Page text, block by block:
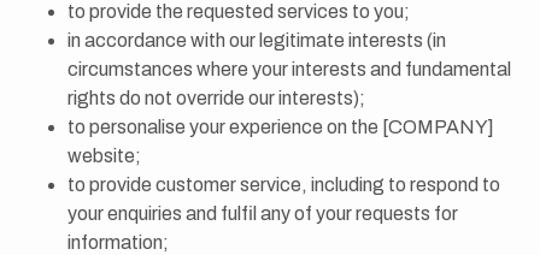
to provide the requested services to you;
in accordance with our legitimate interests (in
circumstances where your interests and fundamental
rights do not override our interests);
to personalise your experience on the [COMPANY]
website;
to provide customer service, including to respond to
your enquiries and fulfil any of your requests for
information;